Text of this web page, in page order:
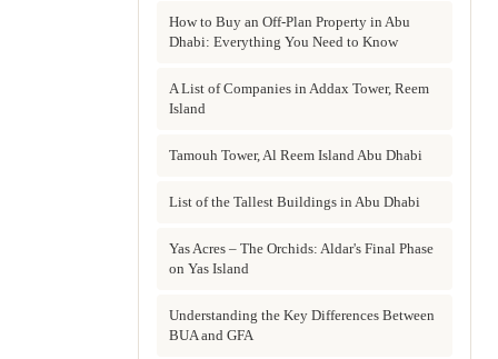
Villas for Sale in Abu Dhabi: Complete
Buyer's Guide to Communities, Prices and
Townhouses in Abu Dhabi: Best Gated
Property in Abu Dhabi
Why Invest in Off-Plan Property in Abu
Dhabi: 7 Reasons Buyers Choose Off-Plan
Buying Property in Abu Dhabi as an Expat:
How to Buy an Off-Plan Property in Abu
Dhabi: Everything You Need to Know
A List of Companies in Addax Tower, Reem
Island
Tamouh Tower, Al Reem Island Abu Dhabi
List of the Tallest Buildings in Abu Dhabi
Yas Acres – The Orchids: Aldar's Final Phase
on Yas Island
Understanding the Key Differences Between
BUA and GFA